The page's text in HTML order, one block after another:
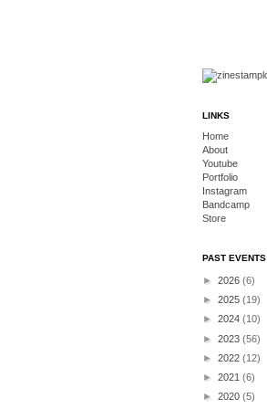
LINKS
Home
About
Youtube
Portfolio
Instagram
Bandcamp
Store
PAST EVENTS
► 2026 (6)
► 2025 (19)
► 2024 (10)
► 2023 (56)
► 2022 (12)
► 2021 (6)
► 2020 (5)